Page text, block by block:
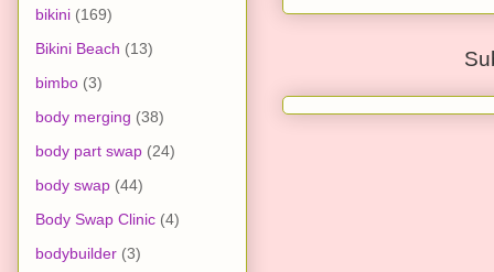
bikini (169)
Bikini Beach (13)
bimbo (3)
body merging (38)
body part swap (24)
body swap (44)
Body Swap Clinic (4)
bodybuilder (3)